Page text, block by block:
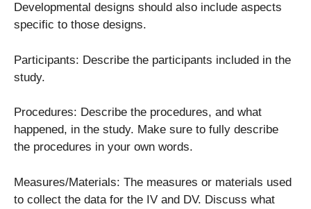
Developmental designs should also include aspects
specific to those designs.
Participants: Describe the participants included in the
study.
Procedures: Describe the procedures, and what
happened, in the study. Make sure to fully describe
the procedures in your own words.
Measures/Materials: The measures or materials used
to collect the data for the IV and DV. Discuss what